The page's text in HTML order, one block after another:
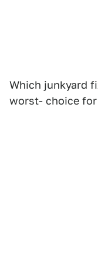
Which junkyard
worst- choice